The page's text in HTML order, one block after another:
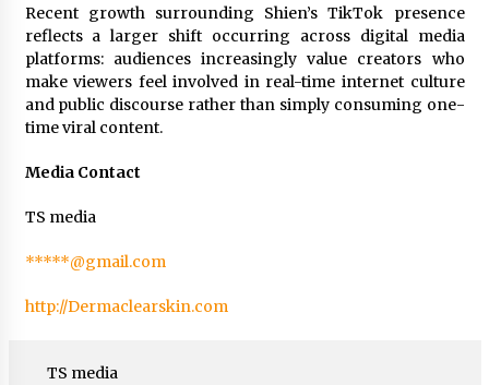
Recent growth surrounding Shien’s TikTok presence
reflects a larger shift occurring across digital media
platforms: audiences increasingly value creators who
make viewers feel involved in real-time internet culture
and public discourse rather than simply consuming one-
time viral content.
Media Contact
TS media
*****@gmail.com
http://Dermaclearskin.com
TS media